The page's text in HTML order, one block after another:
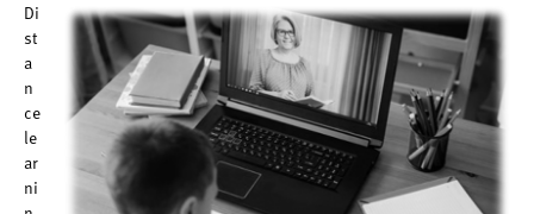
Di
st
a
n
ce
le
ar
ni